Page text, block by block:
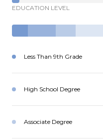
EDUCATION LEVEL
Less Than 9th Grade
High School Degree
Associate Degree